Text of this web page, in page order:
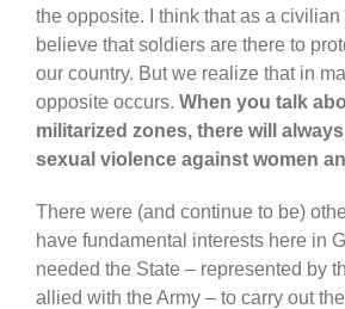
the opposite. I think that as a
believe that soldiers are there to
our country. But we realize that in
opposite occurs. When you talk
militarized zones, there will
sexual violence against women
There were (and continue to be)
have fundamental interests here in
needed the State – represented by
allied with the Army – to carry out